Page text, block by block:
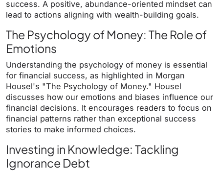
success. A positive, abundance-oriented mindset can
lead to actions aligning with wealth-building goals.
The Psychology of Money: The Role of
Emotions
Understanding the psychology of money is essential
for financial success, as highlighted in Morgan
Housel's "The Psychology of Money." Housel
discusses how our emotions and biases influence our
financial decisions. It encourages readers to focus on
financial patterns rather than exceptional success
stories to make informed choices.
Investing in Knowledge: Tackling
Ignorance Debt